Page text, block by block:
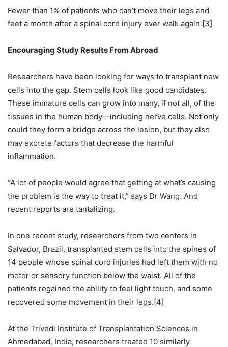
Fewer than 1% of patients who can’t move their legs and
feet a month after a spinal cord injury ever walk again.[3]
Encouraging Study Results From Abroad
Researchers have been looking for ways to transplant new
cells into the gap. Stem cells look like good candidates.
These immature cells can grow into many, if not all, of the
tissues in the human body—including nerve cells. Not only
could they form a bridge across the lesion, but they also
may excrete factors that decrease the harmful
inflammation.
“A lot of people would agree that getting at what’s causing
the problem is the way to treat it,” says Dr Wang. And
recent reports are tantalizing.
In one recent study, researchers from two centers in
Salvador, Brazil, transplanted stem cells into the spines of
14 people whose spinal cord injuries had left them with no
motor or sensory function below the waist. All of the
patients regained the ability to feel light touch, and some
recovered some movement in their legs.[4]
At the Trivedi Institute of Transplantation Sciences in
Ahmedabad, India, researchers treated 10 similarly